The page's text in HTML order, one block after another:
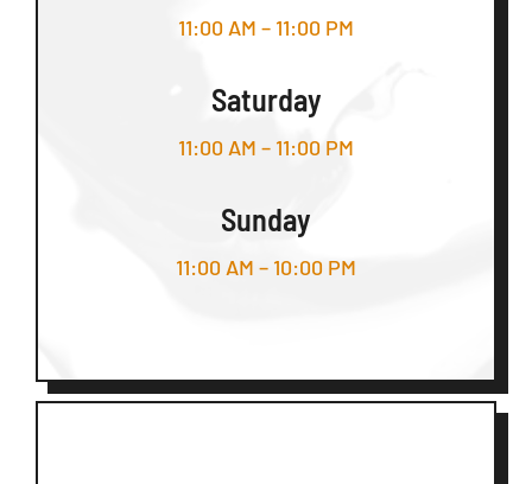
11:00 AM – 11:00 PM
Saturday
11:00 AM – 11:00 PM
Sunday
11:00 AM – 10:00 PM